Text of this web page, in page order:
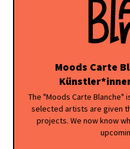
Moods Carte
The "Moods Carte Blanche"
selected artists are given
projects. We now know